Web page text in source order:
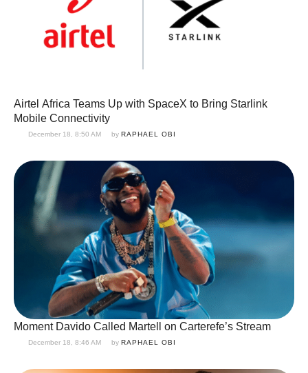
Airtel Africa Teams Up with SpaceX to Bring Starlink
Mobile Connectivity
December 18, 8:50 AM by RAPHAEL OBI
Moment Davido Called Martell on Carterefe’s Stream
December 18, 8:46 AM by RAPHAEL OBI